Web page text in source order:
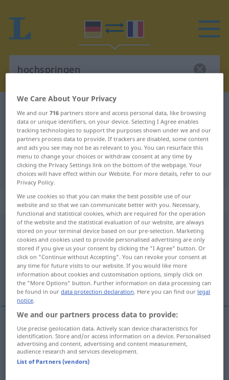
German-French translation for
"hochspringen"
"hochspringen" French translation
„hochspringen“: intransitives Verb
hochspringenv/i <irr;s.>
Overview of all translations
(For more details, click/tap on the translation)
sauter, bondir
sauter,bondir(de joie) hochspringenvor
Freude
We Care About Your Privacy
We and our716 partners store and access personal data, like browsing
data or unique identifiers, on your device. Selecting I Agree enables
tracking technologies to support the purposes shown under we and our
partners process data to provide. If trackers are disabled, some content
and ads you see may not be as relevant to you. You can resurface this
menu to change your choices or withdraw consent at any time by
clicking the Privacy Settings link on the bottom of the webpage. Your
choices will have effect within our Website. For more details, refer to our
Privacy Policy.
We use cookies so that you can make the best possible use of our
website and so that we can communicate better with you. Necessary,
functional and statistical cookies, which are required for the operation
of the website and the statistical evaluation of our website, are always
stored on your terminal device based on our pre-selection. Marketing
cookies and cookies used to provide personalised advertising are only
stored if you give us your consent by clicking the "I Agree" button. Or
click on "Continue without Accepting". You can revoke your consent at
any time for future visits to our website. If you would like more
information about cookies and customisation options, simply click on
the "More Options" button. Further information on data processing can
be found in ourdata protection declaration. Here you can find our legal
notice.
We and our partners process data to provide:
Use precise geolocation data. Actively scan device characteristics for
identification. Store and/or access information on a device. Personalised
advertising and content, advertising and content measurement,
audience research and services development.
List of Partners (vendors)